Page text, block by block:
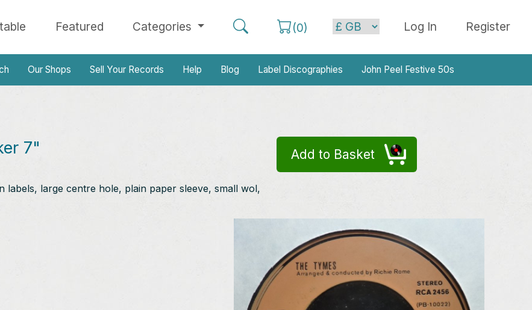
Featured Categories (0) Log In Register
Our Shops Sell Your Records Help Blog Label Discographies John Peel Festive 50s
7"
labels, large centre hole, plain paper sleeve, small wol,
Add to Basket